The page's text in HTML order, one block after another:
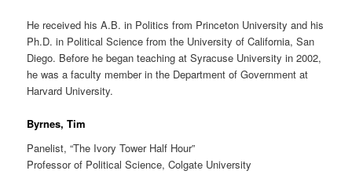
He received his A.B. in Politics from Princeton University and his
Ph.D. in Political Science from the University of California, San
Diego. Before he began teaching at Syracuse University in 2002,
he was a faculty member in the Department of Government at
Harvard University.
Byrnes, Tim
Panelist, “The Ivory Tower Half Hour”
Professor of Political Science, Colgate University